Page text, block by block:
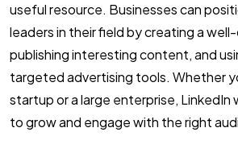
useful resource. Businesses can
leaders in their field by creating a
publishing interesting content, and
targeted advertising tools. Whether
startup or a large enterprise, LinkedIn
to grow and engage with the right